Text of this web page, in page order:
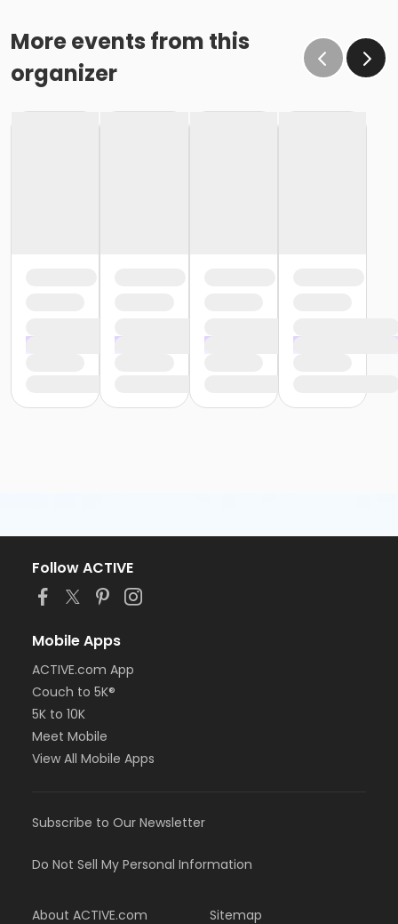
More events from this
organizer
Follow ACTIVE
Mobile Apps
ACTIVE.com App
Couch to 5K®
5K to 10K
Meet Mobile
View All Mobile Apps
Subscribe to Our Newsletter
Do Not Sell My Personal Information
About ACTIVE.com Sitemap